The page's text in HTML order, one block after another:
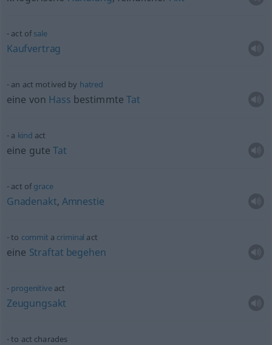
act ofsale
Kaufvertrag
an act motived by hatred
eine von Hass bestimmteTat
a kind act
eine guteTat
act ofgrace
Gnadenakt, Amnestie
to commit a criminal act
eine Straftat begehen
progenitiveact
Zeugungsakt
to act charades